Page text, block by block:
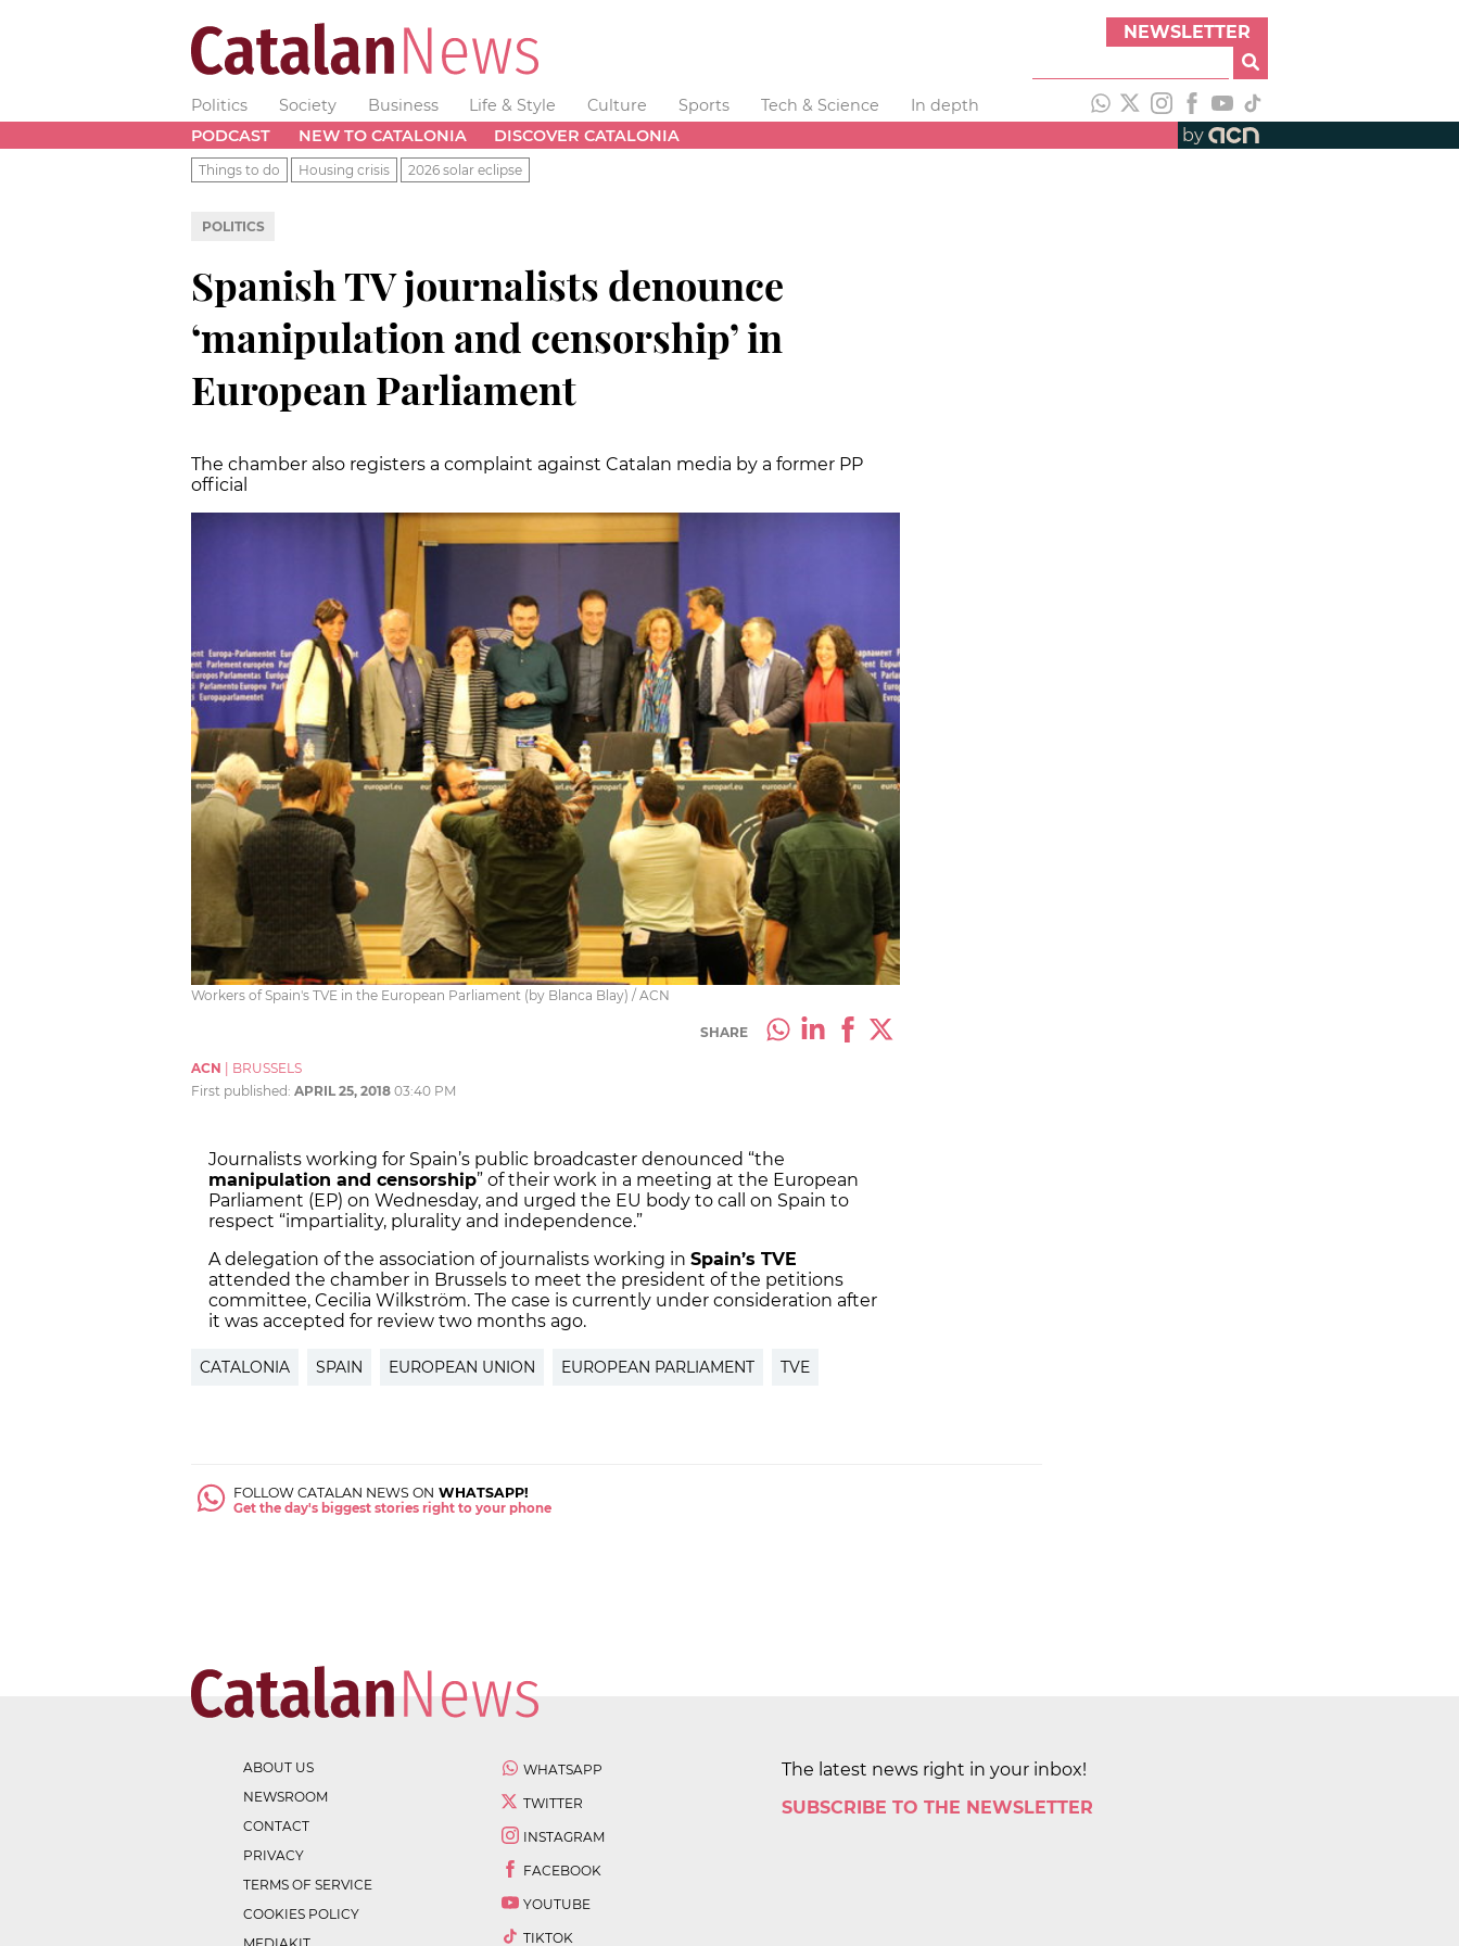
NEWSLETTER
Politics Society Business Life & Style Culture Sports Tech & Science
In depth
PODCAST
NEW TO CATALONIA DISCOVER CATALONIA by
Things to do Housing crisis 2026 solar eclipse
POLITICS
Spanish TV journalists denounce
‘manipulation and censorship’ in
European Parliament
The chamber also registers a complaint against Catalan media by a former PP
official
Workers of Spain's TVE in the European Parliament (by Blanca Blay) / ACN
SHARE
ACN
BRUSSELS
First published: APRIL 25, 2018 03:40 PM
Journalists working for Spain’s public broadcaster denounced “the
manipulation and censorship” of their work in a meeting at the European
Parliament (EP) on Wednesday, and urged the EU body to call on Spain to
respect “impartiality, plurality and independence.”
A delegation of the association of journalists working in Spain’s TVE
attended the chamber in Brussels to meet the president of the petitions
committee, Cecilia Wilkström. The case is currently under consideration after
it was accepted for review two months ago.
CATALONIA SPAIN EUROPEAN UNION EUROPEAN PARLIAMENT TVE
FOLLOW CATALAN NEWS ON WHATSAPP!
Get the day's biggest stories right to your phone
ABOUT US
NEWSROOM
CONTACT
PRIVACY
TERMS OF SERVICE
COOKIES POLICY
WHATSAPP
TWITTER
INSTAGRAM
FACEBOOK
YOUTUBE
TIKTOK
The latest news right in your inbox!
SUBSCRIBE TO THE NEWSLETTER